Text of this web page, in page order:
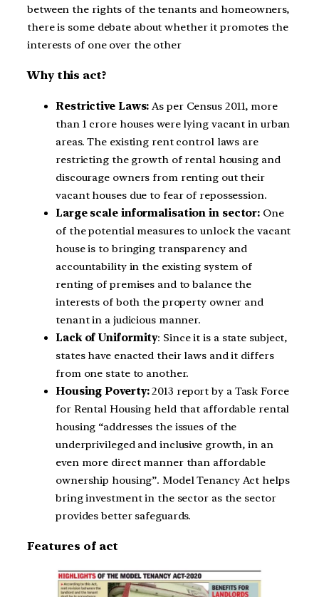
between the rights of the tenants and homeowners,
there is some debate about whether it promotes the
interests of one over the other
Why this act?
Restrictive Laws: As per Census 2011, more
than 1 crore houses were lying vacant in urban
areas. The existing rent control laws are
restricting the growth of rental housing and
discourage owners from renting out their
vacant houses due to fear of repossession.
Large scale informalisation in sector: One
of the potential measures to unlock the vacant
house is to bringing transparency and
accountability in the existing system of
renting of premises and to balance the
interests of both the property owner and
tenant in a judicious manner.
Lack of Uniformity: Since it is a state subject,
states have enacted their laws and it differs
from one state to another.
Housing Poverty:2013 report by a Task Force
for Rental Housing held that affordable rental
housing “addresses the issues of the
underprivileged and inclusive growth, in an
even more direct manner than affordable
ownership housing”. Model Tenancy Act helps
bring investment in the sector as the sector
provides better safeguards.
Features of act